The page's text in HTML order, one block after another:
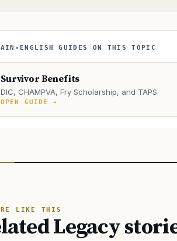
ENGLISH GUIDES ON THIS TOPIC
Survivor Benefits
DIC, CHAMPVA, Fry Scholarship, and TAPS.
OPEN GUIDE →
LIKE THIS
Legacy